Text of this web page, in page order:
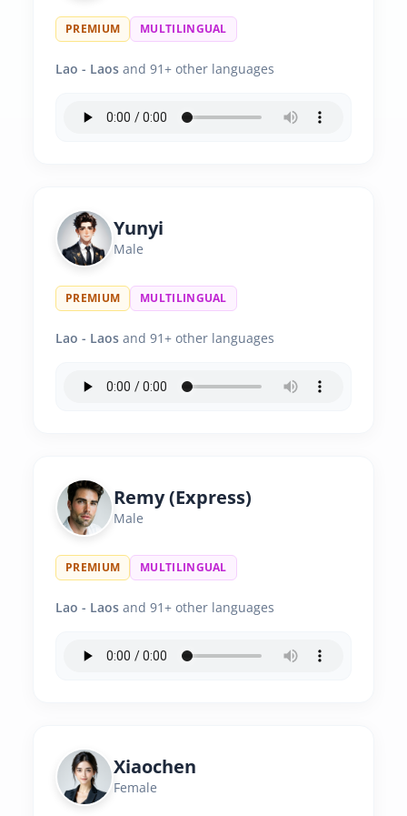
PREMIUM MULTILINGUAL
Lao - Laos and 91+ other languages
Yunyi
Male
PREMIUM MULTILINGUAL
Lao - Laos and 91+ other languages
Remy (Express)
Male
PREMIUM MULTILINGUAL
Lao - Laos and 91+ other languages
Xiaochen
Female